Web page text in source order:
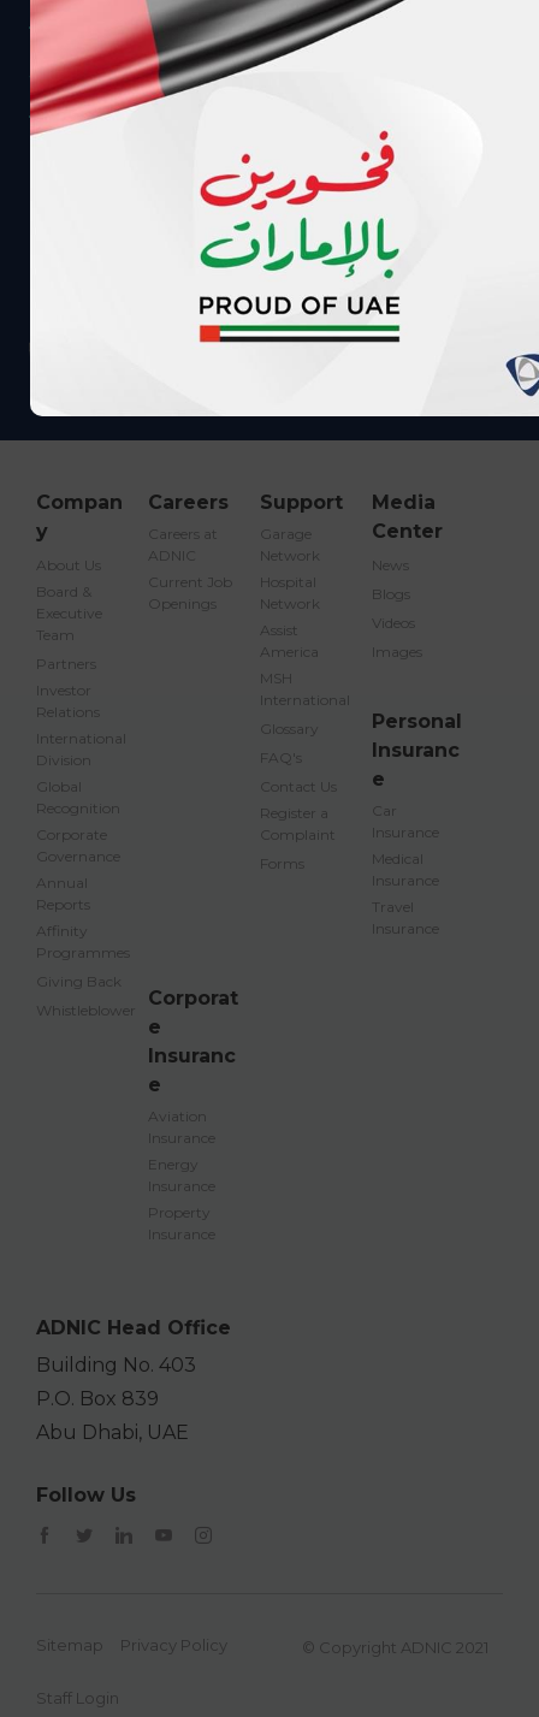
8008040 +97124080900
WE CAN CALL YOU
Call me back
Compan
y
About Us
Board &
Executive
Team
Partners
Investor
Relations
International
Division
Global
Recognition
Corporate
Governance
Annual
Reports
Affinity
Programmes
Giving Back
Whistleblower
Careers
Careers at
ADNIC
Current Job
Openings
Support
Garage
Network
Hospital
Network
Assist
America
MSH
International
Glossary
FAQ's
Contact Us
Register a
Complaint
Forms
Media
Center
News
Blogs
Videos
Images
Personal
Insuranc
e
Car
Insurance
Medical
Insurance
Travel
Insurance
Corporat
e
Insuranc
e
Aviation
Insurance
Energy
Insurance
Property
Insurance
ADNIC Head Office
Building No. 403
P.O. Box 839
Abu Dhabi, UAE
Follow Us
Sitemap Privacy Policy
Staff Login
© Copyright ADNIC 2021